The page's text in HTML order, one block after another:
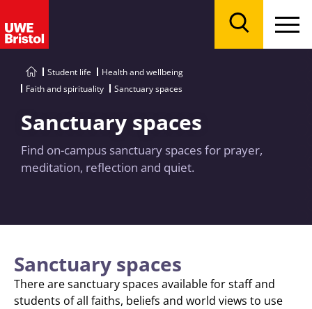
Student life
Health and wellbeing
Faith and spirituality
Sanctuary spaces
Sanctuary spaces
Find on-campus sanctuary spaces for prayer,
meditation, reflection and quiet.
Sanctuary spaces
There are sanctuary spaces available for staff and
students of all faiths, beliefs and world views to use